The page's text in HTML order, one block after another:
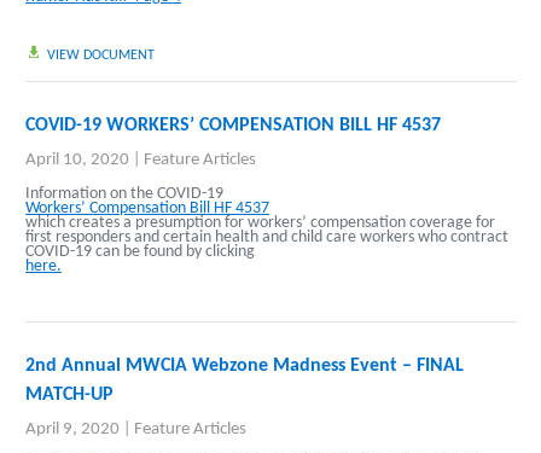
VIEW DOCUMENT
COVID-19 WORKERS’ COMPENSATION BILL HF 4537
April 10, 2020
Feature Articles
Information on the COVID-19
Workers’ Compensation Bill HF 4537
which creates a presumption for workers’ compensation coverage for
first responders and certain health and child care workers who contract
COVID-19 can be found by clicking
here.
2nd Annual MWCIA Webzone Madness Event – FINAL
MATCH-UP
April 9, 2020
Feature Articles